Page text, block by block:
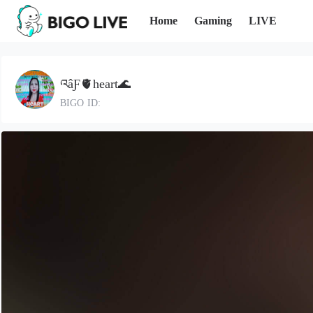
Home Gaming LIVE
འâƑ🫀heart🌊
BIGO ID: